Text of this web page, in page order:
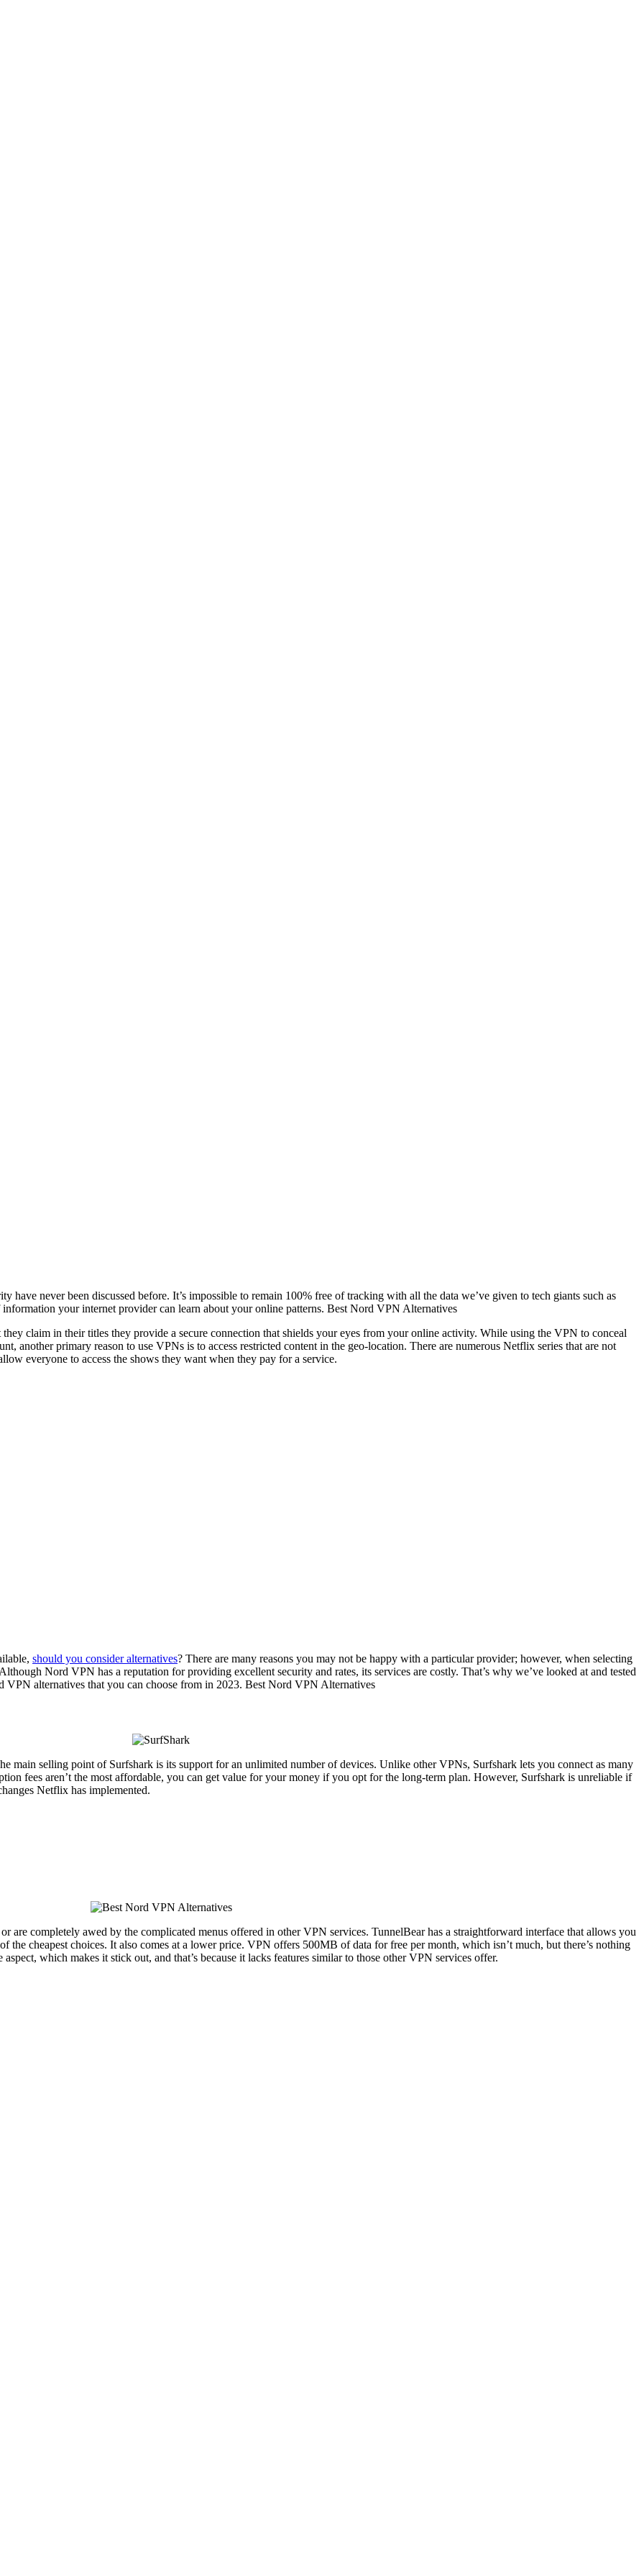
never been discussed before. It’s impossible to remain 100% free of tracking with all the data we’ve given to tech giants such as
your internet provider can learn about your online patterns. Best Nord VPN Alternatives
claim in their titles they provide a secure connection that shields your eyes from your online activity. While using the VPN to conceal
another primary reason to use VPNs is to access restricted content in the geo-location. There are numerous Netflix series that are not
everyone to access the shows they want when they pay for a service.
should you consider alternatives? There are many reasons you may not be happy with a particular provider; however, when selecting
Nord VPN has a reputation for providing excellent security and rates, its services are costly. That’s why we’ve looked at and tested
alternatives that you can choose from in 2023. Best Nord VPN Alternatives
main selling point of Surfshark is its support for an unlimited number of devices. Unlike other VPNs, Surfshark lets you connect as many
fees aren’t the most affordable, you can get value for your money if you opt for the long-term plan. However, Surfshark is unreliable if
Netflix has implemented.
are completely awed by the complicated menus offered in other VPN services. TunnelBear has a straightforward interface that allows you
the cheapest choices. It also comes at a lower price. VPN offers 500MB of data for free per month, which isn’t much, but there’s nothing
which makes it stick out, and that’s because it lacks features similar to those other VPN services offer.